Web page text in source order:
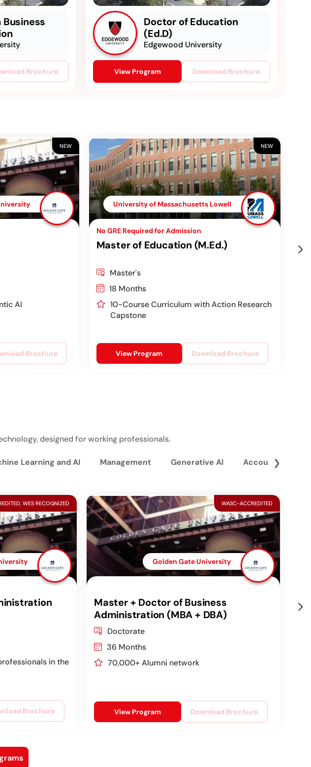
Brochure
Doctor of Education
(Ed.D)
Edgewood University
Download Brochure
View Program
NEW
AI
Brochure
NEW
University of Massachusetts Lowell
No GRE Required for Admission
Master of Education (M.Ed.)
Master's
18 Months
10-Course Curriculum with Action Research
Capstone
Download Brochure
View Program
designed for working professionals.
Learning and AI Management Generative AI Accounting and
❯
WES RECOGNIZED
in the
Brochure
WASC-ACCREDITED
Golden Gate University
Master + Doctor of Business
Administration (MBA + DBA)
Doctorate
36 Months
70,000+ Alumni network
Download Brochure
View Program